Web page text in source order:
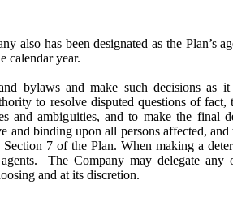
also has been designated as the Plan’s
calendar year.
bylaws and make such decisions as
to resolve disputed questions of
and ambiguities, and to make the final
and binding upon all persons affected,
7 of the Plan. When making a
The Company may delegate any
and at its discretion.